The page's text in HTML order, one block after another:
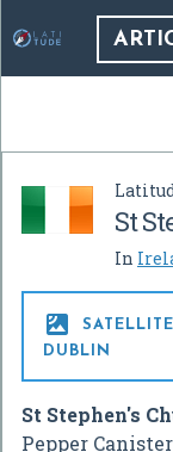
St
In

DUBLIN
St Stephen's
Pepper